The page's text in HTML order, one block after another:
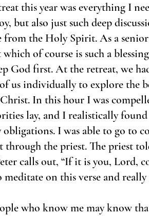
this year was everything I
but also just such deep
from the Holy Spirit. As a
which of course is such a
God first. At the retreat, we
us individually to explore the
In this hour I was
lay, and I realistically
obligations. I was able to go to
the priest. The priest
calls out, “If it is you, Lord,
meditate on this verse and
who know me may know